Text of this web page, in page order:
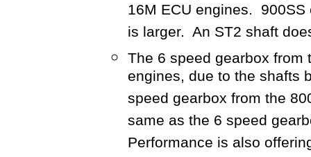
16M ECU engines.
is larger. An ST2 shaft
The 6 speed gearbox from
engines, due to the shafts
speed gearbox from the
same as the 6 speed
Performance is also